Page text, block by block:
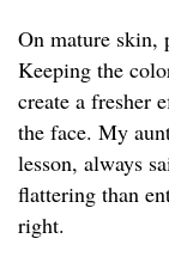
On mature skin,
Keeping the
create a fresher
the face. My
lesson, always
flattering than
right.